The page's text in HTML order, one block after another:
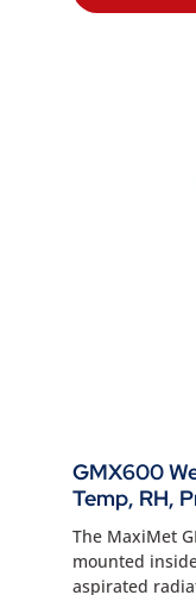
GMX600
Temp, RH,
The MaxiMet
mounted
aspirated